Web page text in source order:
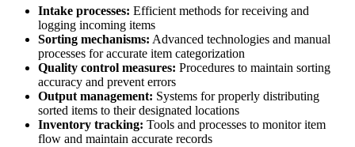
Intake processes: Efficient methods for receiving and
logging incoming items
Sorting mechanisms: Advanced technologies and manual
processes for accurate item categorization
Quality control measures: Procedures to maintain sorting
accuracy and prevent errors
Output management: Systems for properly distributing
sorted items to their designated locations
Inventory tracking: Tools and processes to monitor item
flow and maintain accurate records